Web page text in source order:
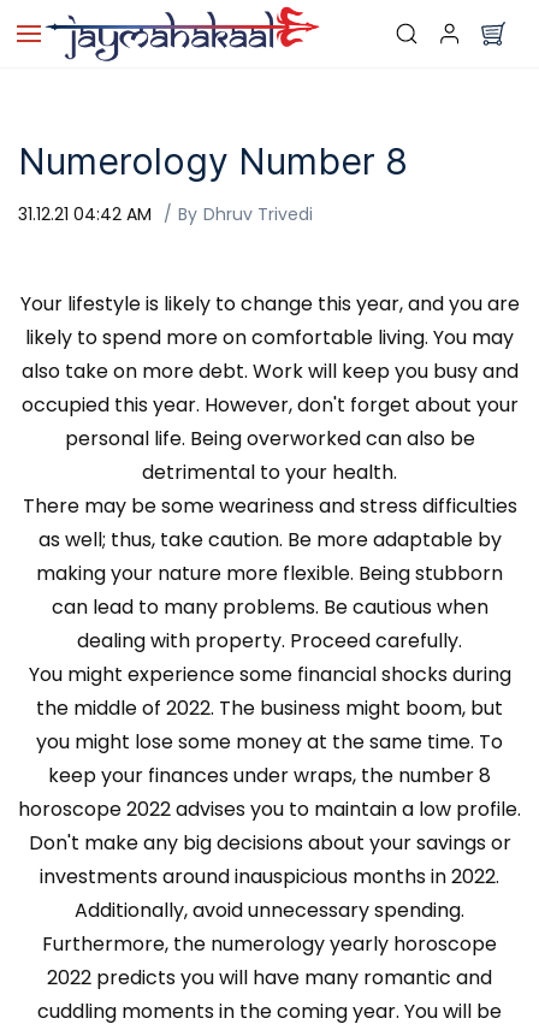
Skip to
main
content
Numerology Number 8
31.12.21 04:42 AM By Dhruv Trivedi
Your lifestyle is likely to change this year, and you are
likely to spend more on comfortable living. You may
also take on more debt. Work will keep you busy and
occupied this year. However, don't forget about your
personal life. Being overworked can also be
detrimental to your health.
There may be some weariness and stress difficulties
as well; thus, take caution. Be more adaptable by
making your nature more flexible. Being stubborn
can lead to many problems. Be cautious when
dealing with property. Proceed carefully.
You might experience some financial shocks during
the middle of 2022. The business might boom, but
you might lose some money at the same time. To
keep your finances under wraps, the number 8
horoscope 2022 advises you to maintain a low profile.
Don't make any big decisions about your savings or
investments around inauspicious months in 2022.
Additionally, avoid unnecessary spending.
Furthermore, the numerology yearly horoscope
2022 predicts you will have many romantic and
cuddling moments in the coming year. You will be